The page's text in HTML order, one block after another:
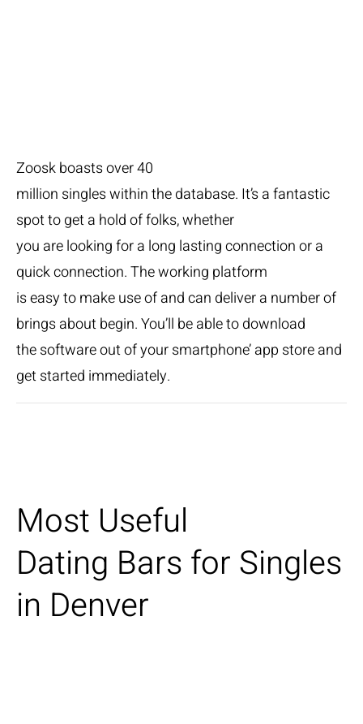
Zoosk boasts over 40
million singles within the database. It’s a fantastic
spot to get a hold of folks, whether
you are looking for a long lasting connection or a
quick connection. The working platform
is easy to make use of and can deliver a number of
brings about begin. You’ll be able to download
the software out of your smartphone’ app store and
get started immediately.
Most Useful
Dating Bars for Singles
in Denver